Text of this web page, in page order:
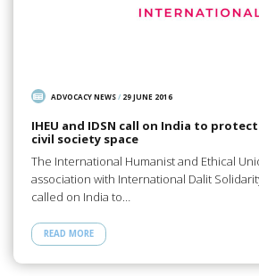
ADVOCACY NEWS/ 29 JUNE 2016
IHEU and IDSN call on India to
civil society space
The International Humanist and Ethical
association with International Dalit
called on India to…
READ MORE